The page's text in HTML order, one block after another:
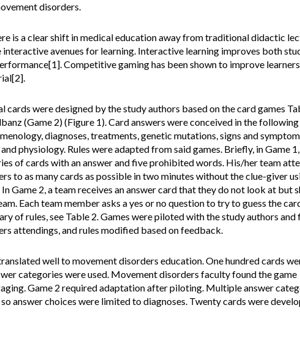
disorders.
is a clear shift in medical education away from traditional didactic
avenues for learning. Interactive learning improves both
Competitive gaming has been shown to improve
cards were designed by the study authors based on the card games
(Game 2) (Figure 1). Card answers were conceived in the following
diagnoses, treatments, genetic mutations, signs and
physiology. Rules were adapted from said games. Briefly, in Game
of cards with an answer and five prohibited words. His/her team
to as many cards as possible in two minutes without the clue-giver
Game 2, a team receives an answer card that they do not look at but
Each team member asks a yes or no question to try to guess the
of rules, see Table 2. Games were piloted with the study authors and
attendings, and rules modified based on feedback.
well to movement disorders education. One hundred cards
categories were used. Movement disorders faculty found the game
Game 2 required adaptation after piloting. Multiple answer
answer choices were limited to diagnoses. Twenty cards were